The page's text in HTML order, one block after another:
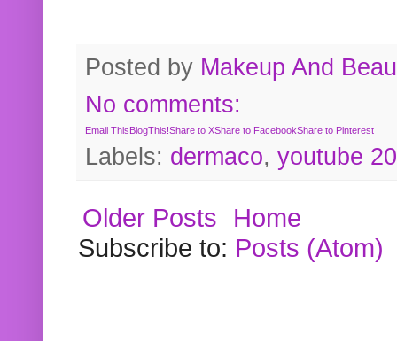
Posted by Makeup And
No comments:
Email ThisBlogThis!Share to XShare to FacebookShare to Pinterest
Labels: dermaco, youtube
Older Posts
Home
Subscribe to: Posts (Atom)